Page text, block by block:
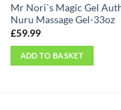
Mr Nori`s Magic Gel
Nuru Massage Gel-33oz
£59.99
ADD TO BASKET